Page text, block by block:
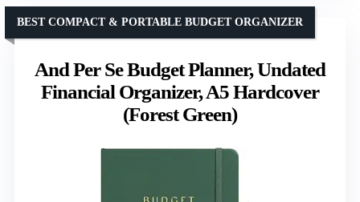
And Per Se Budget Planner, Undated
Financial Organizer, A5 Hardcover
(Forest Green)
BEST COMPACT & PORTABLE BUDGET ORGANIZER